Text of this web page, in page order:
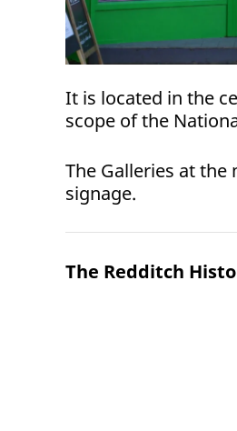
It is located in the
scope of the
The Galleries at
signage.
The Redditch